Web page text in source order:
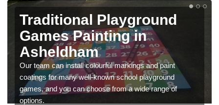
Traditional Playground
Games Painting in
Asheldham
Our team can install colourful markings and paint
coatings for many well-known school playground
games, and you can choose from a wide range of
options.